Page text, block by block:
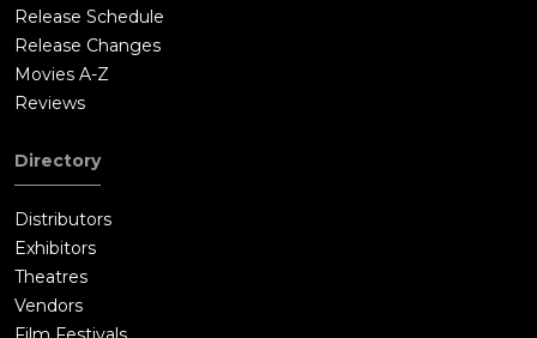
Release Schedule
Release Changes
Movies A-Z
Reviews
Directory
Distributors
Exhibitors
Theatres
Vendors